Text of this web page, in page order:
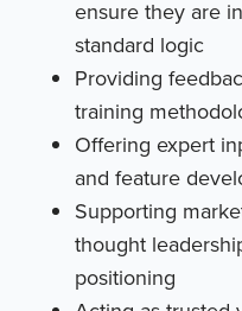
ensure they are
standard logic
Providing
training
Offering expert
and feature
Supporting
thought
positioning